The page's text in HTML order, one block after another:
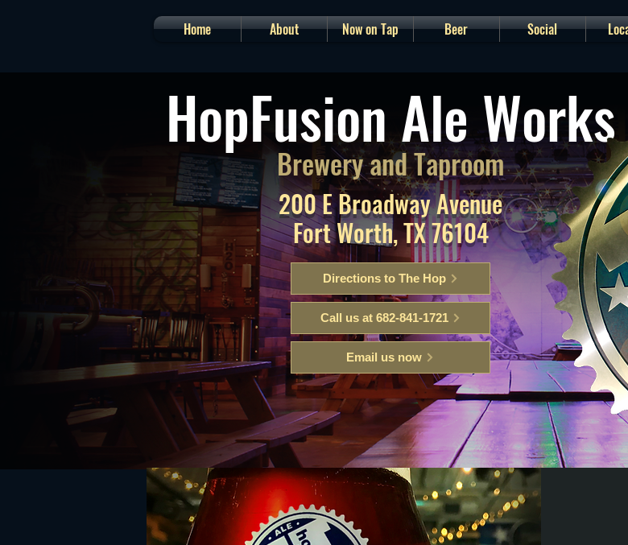
Home About Now on Tap Beer Social
Email us now
Call us at 682-841-1721
Directions to The Hop
200 E Broadway Avenue
Fort Worth, TX 76104
Brewery and Taproom
HopFusion Ale Works